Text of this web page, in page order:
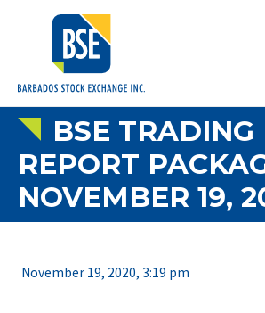
BSE TRADING
REPORT
NOVEMBER 19,
November 19, 2020, 3:19 pm